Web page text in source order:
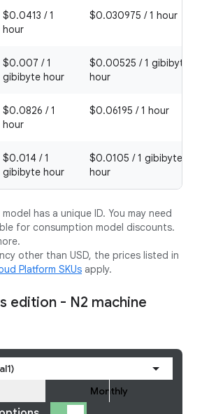
$0.0413 / 1
hour
$0.030975 / 1 hour
$0.007 / 1
gibibyte hour
$0.00525 / 1 gibibyte
hour
$0.0826 / 1
hour
$0.06195 / 1 hour
$0.014 / 1
gibibyte hour
$0.0105 / 1 gibibyte
hour
has a unique ID. You may need
for consumption model discounts.
other than USD, the prices listed in
Platform SKUs apply.
edition - N2 machine
Monthly